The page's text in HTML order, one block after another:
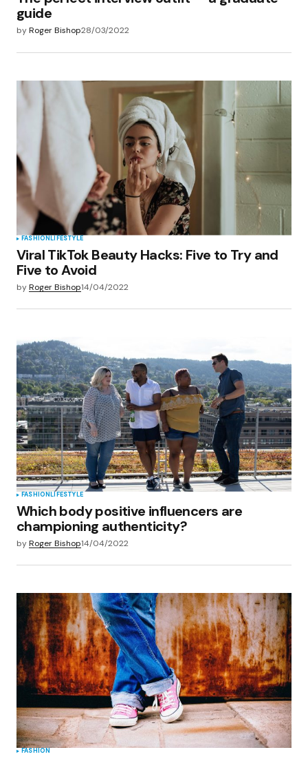
guide
byRoger Bishop28/03/2022
FASHIONLIFESTYLE
Viral TikTok Beauty Hacks: Five to Try and
Five to Avoid
byRoger Bishop14/04/2022
FASHIONLIFESTYLE
Which body positive influencers are
championing authenticity?
byRoger Bishop14/04/2022
FASHION